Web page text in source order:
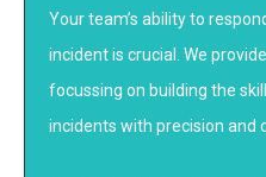
Your team’s ability to
incident is crucial. We
focussing on building the
incidents with precision and